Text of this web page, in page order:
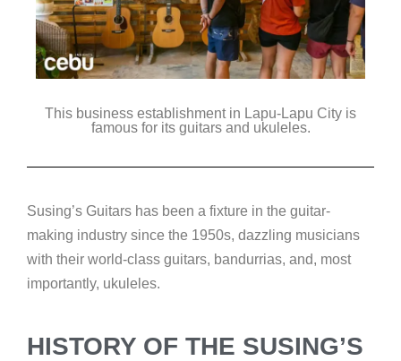
This business establishment in Lapu-Lapu City is
famous for its guitars and ukuleles.
Susing’s Guitars has been a fixture in the guitar-
making industry since the 1950s, dazzling musicians
with their world-class guitars, bandurrias, and, most
importantly, ukuleles.
HISTORY OF THE SUSING’S